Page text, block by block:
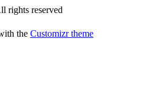
rights reserved
the Customizr theme